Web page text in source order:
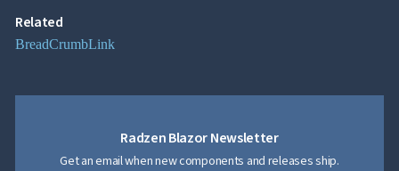
Section 4 content
Section 5 content
Related
BreadCrumbLink
Radzen Blazor Newsletter
Get an email when new components and releases ship.